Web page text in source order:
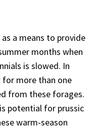
a means to provide
months when
is slowed. In
for more than one
from these forages.
potential for prussic
warm-season